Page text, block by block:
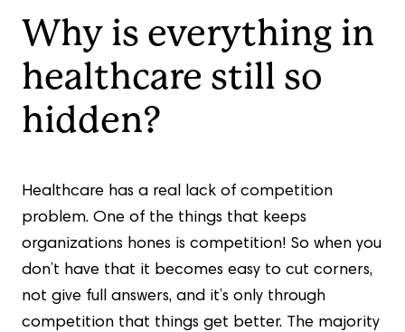
Why is everything in
healthcare still so
hidden?
Healthcare has a real lack of competition
problem. One of the things that keeps
organizations hones is competition! So when you
don’t have that it becomes easy to cut corners,
not give full answers, and it’s only through
competition that things get better. The majority